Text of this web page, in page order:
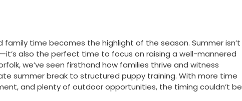
family time becomes the highlight of the season. Summer isn’t
also the perfect time to focus on raising a well-mannered
we’ve seen firsthand how families thrive and witness
summer break to structured puppy training. With more time
and plenty of outdoor opportunities, the timing couldn’t be